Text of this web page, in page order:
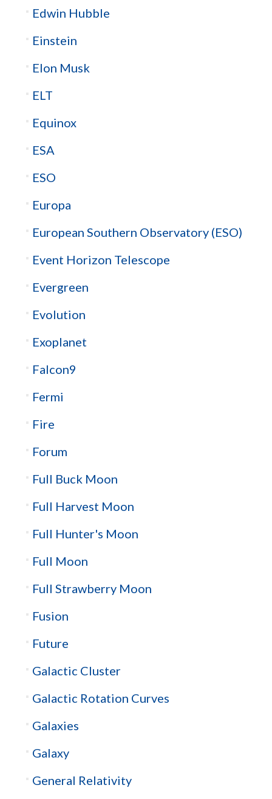
Edwin Hubble
Einstein
Elon Musk
ELT
Equinox
ESA
ESO
Europa
European Southern Observatory (ESO)
Event Horizon Telescope
Evergreen
Evolution
Exoplanet
Falcon9
Fermi
Fire
Forum
Full Buck Moon
Full Harvest Moon
Full Hunter's Moon
Full Moon
Full Strawberry Moon
Fusion
Future
Galactic Cluster
Galactic Rotation Curves
Galaxies
Galaxy
General Relativity